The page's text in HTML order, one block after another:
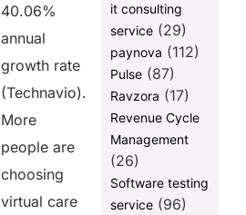
40.06%
annual
growth rate
(Technavio).
More
people are
choosing
virtual care
it consulting
service(29)
paynova (112)
Pulse(87)
Ravzora (17)
Revenue Cycle
Management
(26)
Software testing
service(96)